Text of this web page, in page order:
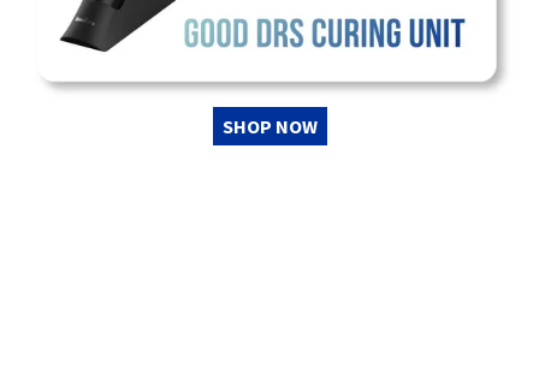
SHOP NOW